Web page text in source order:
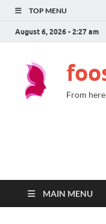
TOP MENU
August 6, 2026 - 2:27 am
From
MAIN MENU